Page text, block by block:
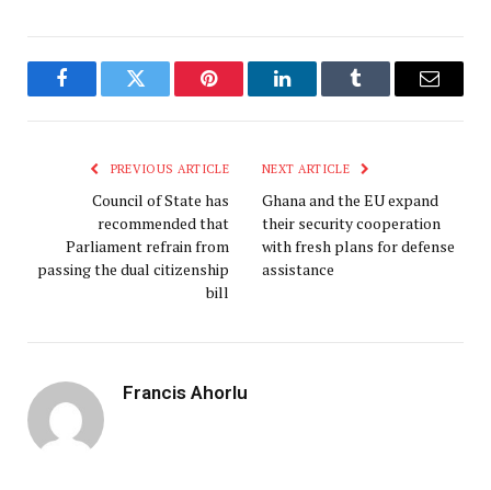
FacebookTwitter Pinterest LinkedInTumblr Email
PREVIOUS ARTICLE
Council of State has
recommended that
Parliament refrain from
passing the dual citizenship
bill
NEXT ARTICLE
Ghana and the EU expand
their security cooperation
with fresh plans for defense
assistance
Francis Ahorlu